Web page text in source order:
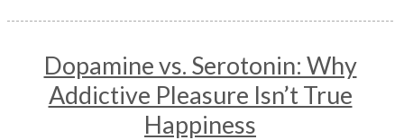
Dopamine vs. Serotonin: Why
Addictive Pleasure Isn’t True
Happiness